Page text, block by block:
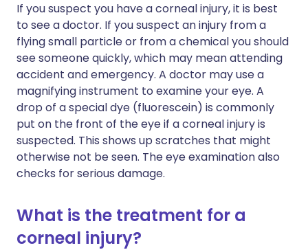
If you suspect you have a corneal injury, it is best
to see a doctor. If you suspect an injury from a
flying small particle or from a chemical you should
see someone quickly, which may mean attending
accident and emergency. A doctor may use a
magnifying instrument to examine your eye. A
drop of a special dye (fluorescein) is commonly
put on the front of the eye if a corneal injury is
suspected. This shows up scratches that might
otherwise not be seen. The eye examination also
checks for serious damage.
What is the treatment for a
corneal injury?